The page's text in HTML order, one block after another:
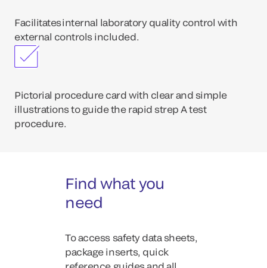
Facilitates internal laboratory quality control with
external controls included.
Pictorial procedure card with clear and simple
illustrations to guide the rapid strep A test
procedure.
Find what you
need
To access safety data sheets,
package inserts, quick